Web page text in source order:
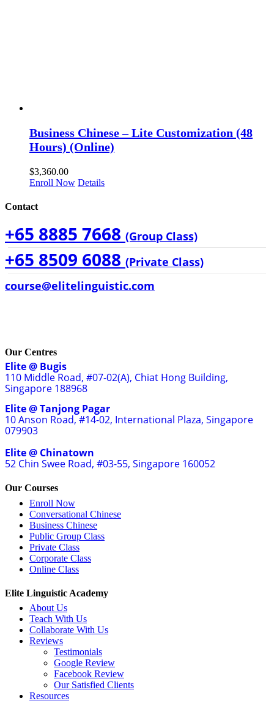
Business Chinese – Lite Customization (48
Hours) (Online)
$3,360.00
Enroll Now Details
Contact
+65 8885 7668 (Group Class)
+65 8509 6088 (Private Class)
course@elitelinguistic.com
Our Centres
Elite @ Bugis
110 Middle Road, #07-02(A), Chiat Hong Building,
Singapore 188968
Elite @ Tanjong Pagar
10 Anson Road, #14-02, International Plaza, Singapore
079903
Elite @ Chinatown
52 Chin Swee Road, #03-55, Singapore 160052
Our Courses
Enroll Now
Conversational Chinese
Business Chinese
Public Group Class
Private Class
Corporate Class
Online Class
Elite Linguistic Academy
About Us
Teach With Us
Collaborate With Us
Reviews
Testimonials
Google Review
Facebook Review
Our Satisfied Clients
Resources